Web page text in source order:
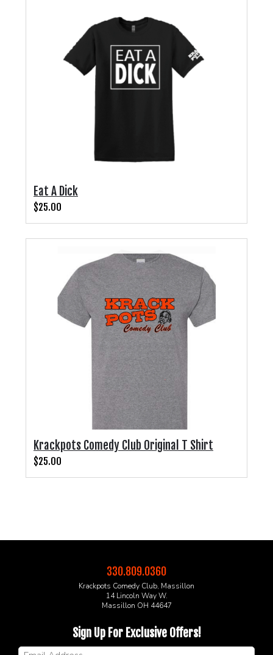
Eat A Dick
$25.00
Krackpots Comedy Club Original T Shirt
$25.00
330.809.0360
Krackpots Comedy Club, Massillon
14 Lincoln Way W.
Massillon OH 44647
Sign Up For Exclusive Offers!